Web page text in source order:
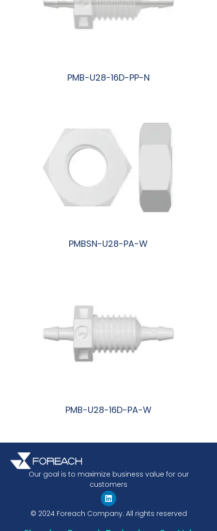
PMB-U28-16D-PP-N
PMBSN-U28-PA-W
PMB-U28-16D-PA-W
Our goal is to maximize business value for our
customers
© 2024 Foreach Company. All rights reserved